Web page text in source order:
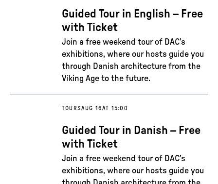
Guided Tour in English – Free
with Ticket
Join a free weekend tour of DAC’s
exhibitions, where our hosts guide you
through Danish architecture from the
Viking Age to the future.
TOURSAUG 16AT 15:00
Guided Tour in Danish – Free
with Ticket
Join a free weekend tour of DAC’s
exhibitions, where our hosts guide you